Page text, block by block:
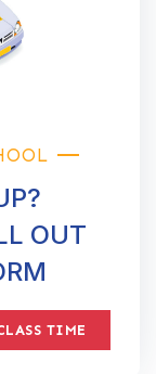
OUT
TIME